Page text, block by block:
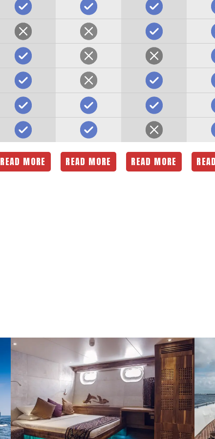
READ MORE READ MORE READ MORE